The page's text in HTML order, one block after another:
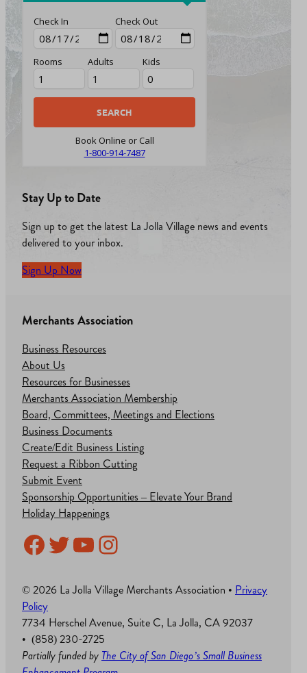
Check In Check Out
Rooms Adults Kids
Book Online or Call
1-800-914-7487
Stay Up to Date
Sign up to get the latest La Jolla Village news and events
delivered to your inbox.
Sign Up Now
Merchants Association
Business Resources
About Us
Resources for Businesses
Merchants Association Membership
Board, Committees, Meetings and Elections
Business Documents
Create/Edit Business Listing
Request a Ribbon Cutting
Submit Event
Sponsorship Opportunities – Elevate Your Brand
Holiday Happenings
Facebook
Twitter
YouTube
Instagram
© 2026 La Jolla Village Merchants Association • Privacy
Policy
7734 Herschel Avenue, Suite C, La Jolla, CA 92037
• (858) 230-2725
Partially funded by The City of San Diego’s Small Business